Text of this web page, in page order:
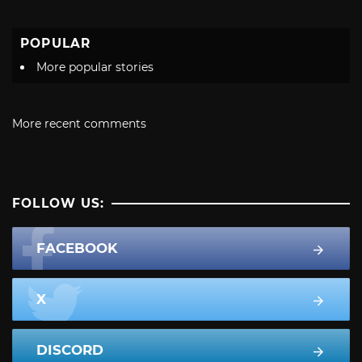
POPULAR
More popular stories
More recent comments
FOLLOW US:
FACEBOOK
X
DISCORD